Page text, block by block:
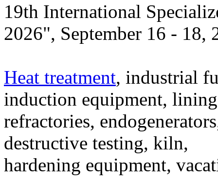
19th International
2026", September 16 - 18,
Heat treatment, industrial
induction equipment,
refractories,
destructive testing, kiln,
hardening equipment,